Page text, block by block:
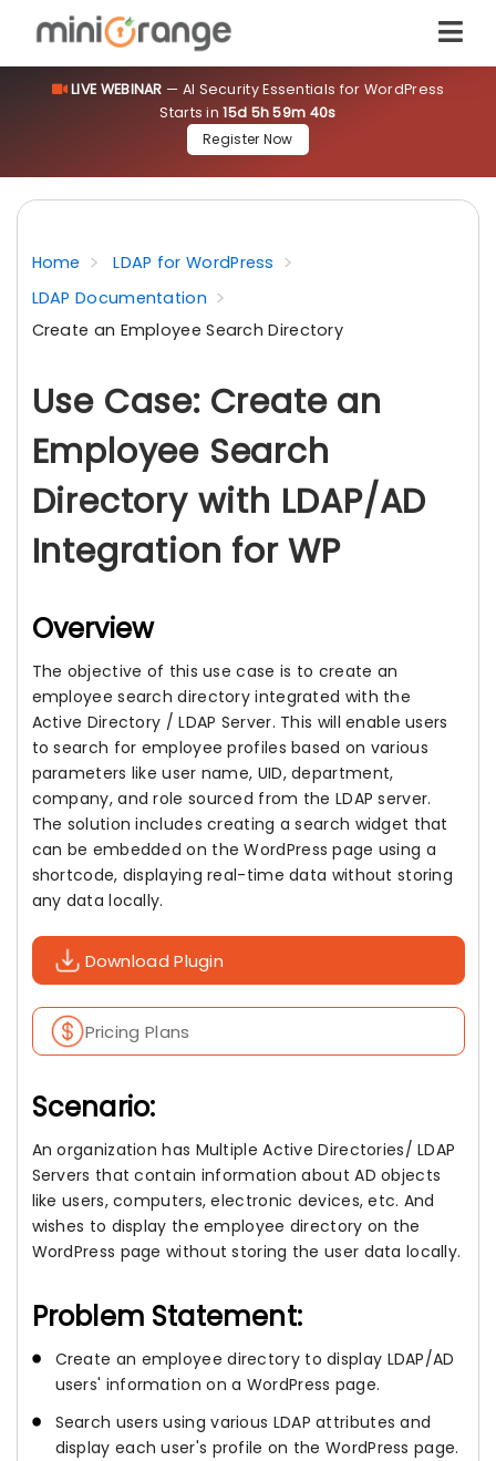
LIVE WEBINAR — AI Security Essentials for WordPress
Starts in15d 5h 59m 39s
Register Now
Home
LDAP for WordPress
LDAP Documentation
Create an Employee Search Directory
Use Case: Create an
Employee Search
Directory with LDAP/AD
Integration for WP
Overview
The objective of this use case is to create an
employee search directory integrated with the
Active Directory / LDAP Server. This will enable users
to search for employee profiles based on various
parameters like user name, UID, department,
company, and role sourced from the LDAP server.
The solution includes creating a search widget that
can be embedded on the WordPress page using a
shortcode, displaying real-time data without storing
any data locally.
Download Plugin
Pricing Plans
Scenario:
An organization has Multiple Active Directories/ LDAP
Servers that contain information about AD objects
like users, computers, electronic devices, etc. And
wishes to display the employee directory on the
WordPress page without storing the user data locally.
Problem Statement:
Create an employee directory to display LDAP/AD
users' information on a WordPress page.
Search users using various LDAP attributes and
display each user's profile on the WordPress page.